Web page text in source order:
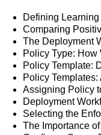
Defining Learning
Comparing
The Deployment
Policy Type:
Policy Template:
Policy
Assigning Policy
Deployment
Selecting the
The Importance